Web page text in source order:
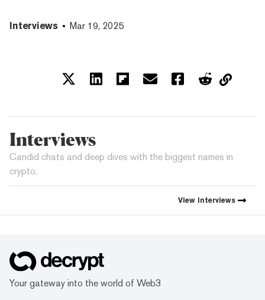
Interviews Mar 19, 2025
Interviews
Candid chats and deep dives with the biggest names in
crypto.
View Interviews
Your gateway into the world of Web3